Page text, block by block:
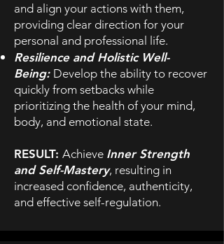
and align your actions with them,
providing clear direction for your
personal and professional life.
Resilience and Holistic Well-
Being: Develop the ability to recover
quickly from setbacks while
prioritizing the health of your mind,
body, and emotional state.
RESULT: Achieve Inner Strength
and Self-Mastery, resulting in
increased confidence, authenticity,
and effective self-regulation.